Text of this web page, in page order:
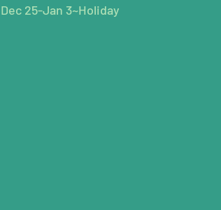
Dec 25-Jan 3~Holiday